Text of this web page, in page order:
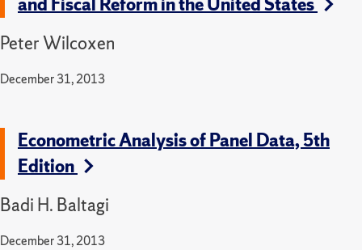
Peter Wilcoxen
December 31, 2013
Econometric Analysis of Panel Data, 5th
Edition
Badi H. Baltagi
December 31, 2013